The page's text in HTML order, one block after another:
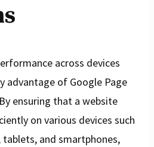
across devices
advantage of Google Page
ensuring that a website
on various devices such
and smartphones,